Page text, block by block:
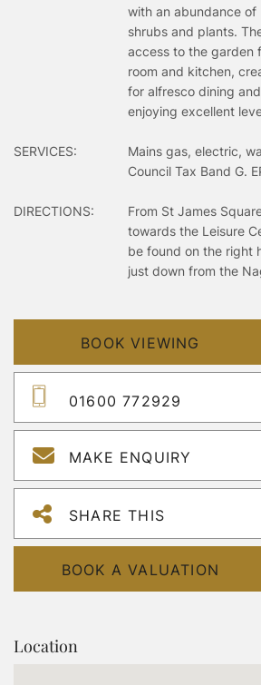
with an abundance of
shrubs and plants.
access to the garden
room and kitchen,
for alfresco dining
enjoying excellent
SERVICES:
Mains gas, electric,
Council Tax Band G.
DIRECTIONS:
From St James
towards the Leisure
be found on the right
just down from the
BOOK VIEWING
01600 772929
MAKE ENQUIRY
SHARE THIS
BOOK A VALUATION
Location